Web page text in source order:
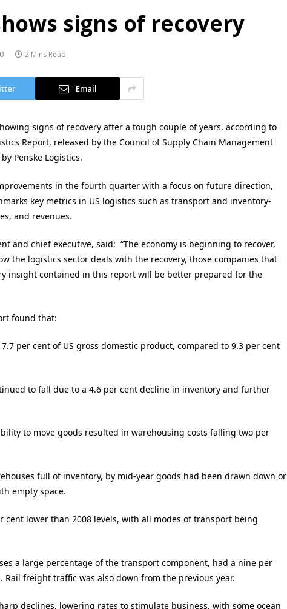
signs of recovery
2 Mins Read
Email
signs of recovery after a tough couple of years, according to
Report, released by the Council of Supply Chain Management
Penske Logistics.
in the fourth quarter with a focus on future direction,
key metrics in US logistics such as transport and inventory-
and revenues.
and chief executive, said: “The economy is beginning to recover,
the logistics sector deals with the recovery, those companies that
insight contained in this report will be better prepared for the
found that:
per cent of US gross domestic product, compared to 9.3 per cent
to fall due to a 4.6 per cent decline in inventory and further
to move goods resulted in warehousing costs falling two per
full of inventory, by mid-year goods had been drawn down or
empty space.
cent lower than 2008 levels, with all modes of transport being
a large percentage of the transport component, had a nine per
freight traffic was also down from the previous year.
declines, lowering rates to stimulate business, with some ocean